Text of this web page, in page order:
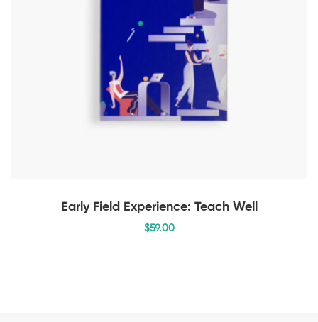
Early Field Experience: Teach Well
$59.00